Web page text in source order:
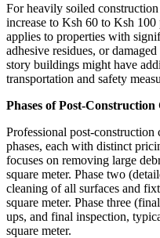
For heavily soiled
increase to Ksh 60 to Ksh
applies to properties with
adhesive residues, or
story buildings might have
transportation and safety
Phases of Post-Construction
Professional post-
phases, each with distinct
focuses on removing large
square meter. Phase two
cleaning of all surfaces and
square meter. Phase three
ups, and final inspection,
square meter.